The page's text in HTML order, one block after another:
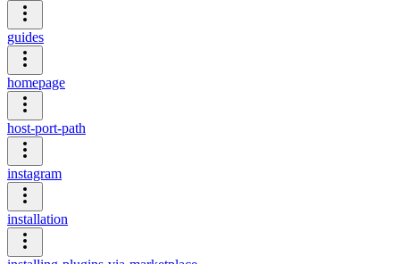
guides
homepage
host-port-path
instagram
installation